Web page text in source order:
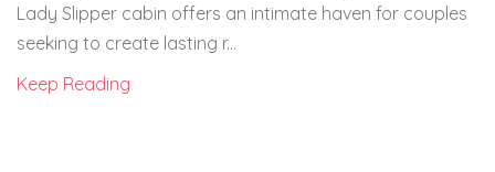
Lady Slipper cabin offers an intimate haven for couples
seeking to create lasting r...
Keep Reading